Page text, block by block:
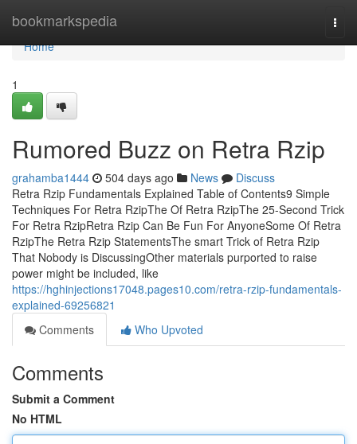
bookmarkspedia
Home
Home
1
Rumored Buzz on Retra Rzip
grahamba1444 504 days ago News
Discuss
Retra Rzip Fundamentals Explained Table of Contents9 Simple
Techniques For Retra RzipThe Of Retra RzipThe 25-Second Trick
For Retra RzipRetra Rzip Can Be Fun For AnyoneSome Of Retra
RzipThe Retra Rzip StatementsThe smart Trick of Retra Rzip
That Nobody is DiscussingOther materials purported to raise
power might be included, like
https://hghinjections17048.pages10.com/retra-rzip-fundamentals-
explained-69256821
Comments
Who Upvoted
Comments
Submit a Comment
No HTML